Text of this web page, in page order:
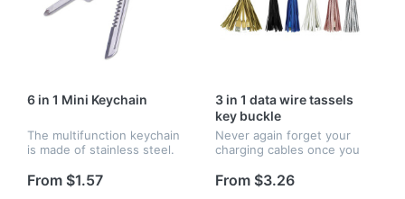
6 in 1 Mini Keychain
The multifunction keychain
is made of stainless steel.
word screwdriver, a
From $1.57
3 in 1 data wire tassels
key buckle
Never again forget your
charging cables once you
5.7" long, includes ports of
From $3.26